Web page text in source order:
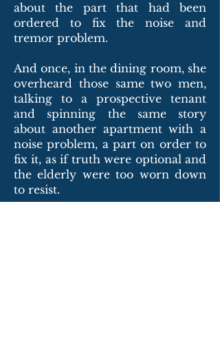
about the part that had been
ordered to fix the noise and
tremor problem.
And once, in the dining room, she
overheard those same two men,
talking to a prospective tenant
and spinning the same story
about another apartment with a
noise problem, a part on order to
fix it, as if truth were optional and
the elderly were too worn down
to resist.